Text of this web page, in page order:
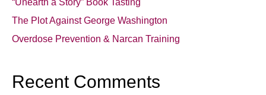
“Unearth a Story” Book Tasting
The Plot Against George Washington
Overdose Prevention & Narcan Training
Recent Comments